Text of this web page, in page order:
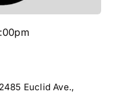
2485 Euclid Ave.,